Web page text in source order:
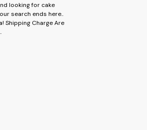
looking for cake
search ends here..
Shipping Charge Are